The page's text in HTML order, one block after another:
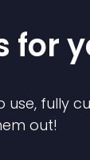
for
use, fully
out!